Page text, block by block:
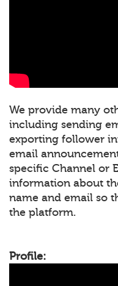
We provide many
including sending
exporting follower
email
specific Channel or
information about
name and email so
the platform.
Profile: